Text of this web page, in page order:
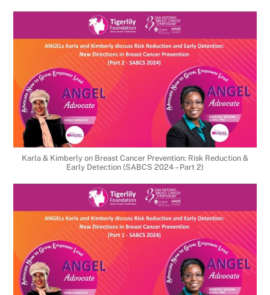
Karla & Kimberly on Breast Cancer Prevention: Risk Reduction &
Early Detection (SABCS 2024 – Part 2)